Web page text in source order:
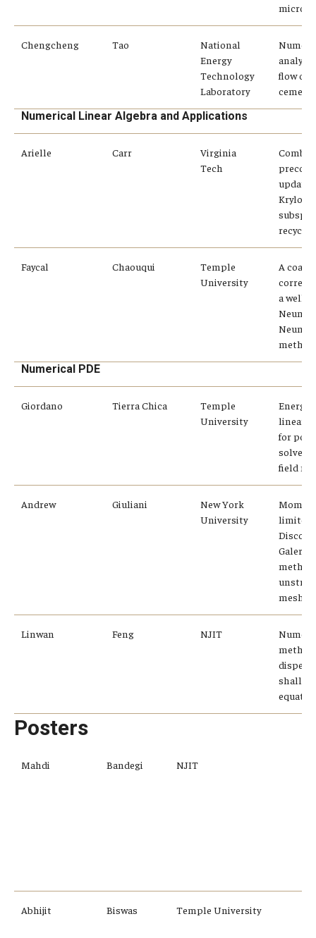
Chengcheng Tao
National
Energy
Technology
Laboratory
flow of a
cement
Numerical Linear Algebra and Applications
Arielle Carr
Virginia
Tech
Krylov
Faycal Chaouqui
Temple
University
A
a well-
method
Numerical PDE
Giordano Tierra Chica
Temple
University
linear
for
solvent
field
Andrew Giuliani
New York
University
meshes
Linwan Feng NJIT
Posters
Mahdi Bandegi NJIT
Abhijit Biswas Temple University